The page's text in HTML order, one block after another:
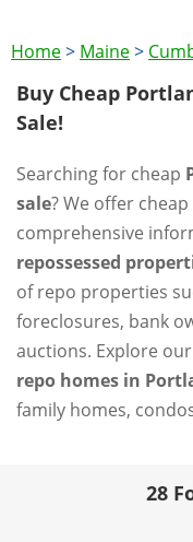
Home> Maine>
Buy Cheap
Sale!
Searching for cheap
sale? We offer
comprehensive
repossessed
of repo properties
foreclosures, bank
auctions. Explore
repo homes in
family homes,
28